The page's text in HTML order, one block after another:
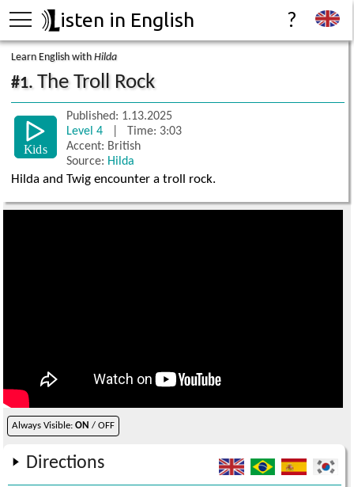
isten in English ?
Learn English withHilda
#1. The Troll Rock
Published: 1.13.2025
Level 4
| Time: 3:03
Accent: British
Source: Hilda
Hilda and Twig encounter a troll rock.
Always Visible:ON / OFF
Directions